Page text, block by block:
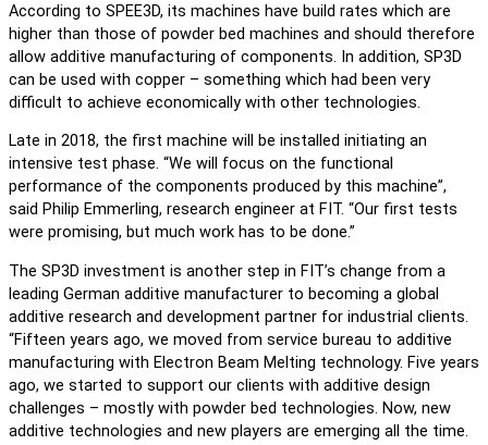
According to SPEE3D, its machines have build rates which are
higher than those of powder bed machines and should therefore
allow additive manufacturing of components. In addition, SP3D
can be used with copper – something which had been very
difficult to achieve economically with other technologies.
Late in 2018, the first machine will be installed initiating an
intensive test phase. “We will focus on the functional
performance of the components produced by this machine”,
said Philip Emmerling, research engineer at FIT. “Our first tests
were promising, but much work has to be done.”
The SP3D investment is another step in FIT’s change from a
leading German additive manufacturer to becoming a global
additive research and development partner for industrial clients.
“Fifteen years ago, we moved from service bureau to additive
manufacturing with Electron Beam Melting technology. Five years
ago, we started to support our clients with additive design
challenges – mostly with powder bed technologies. Now, new
additive technologies and new players are emerging all the time.